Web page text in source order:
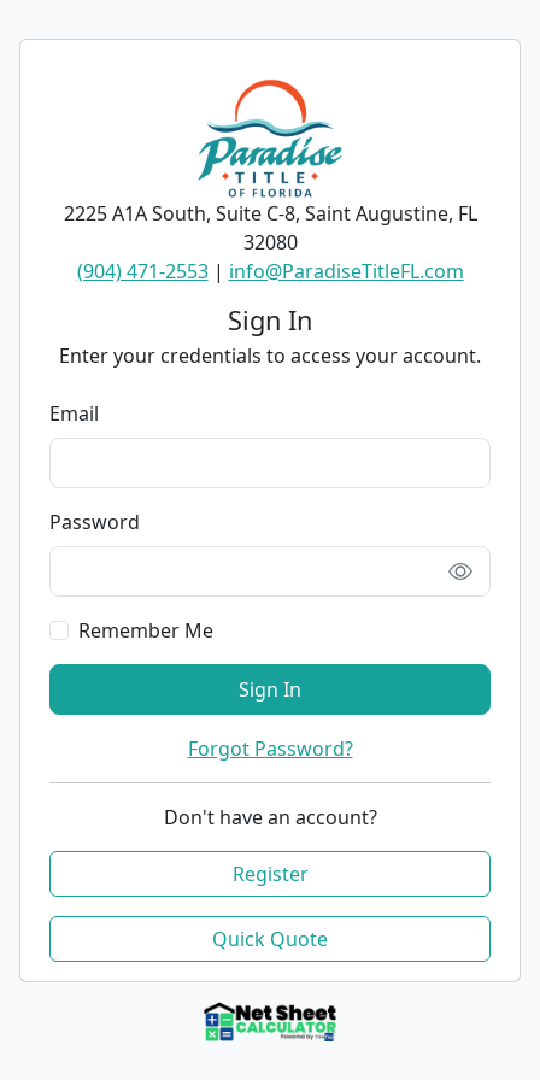
2225 A1A South, Suite C-8, Saint Augustine, FL
32080
(904) 471-2553| info@ParadiseTitleFL.com
Sign In
Enter your credentials to access your account.
Email
Password
Remember Me
Sign In
Forgot Password?
Don't have an account?
Register
Quick Quote